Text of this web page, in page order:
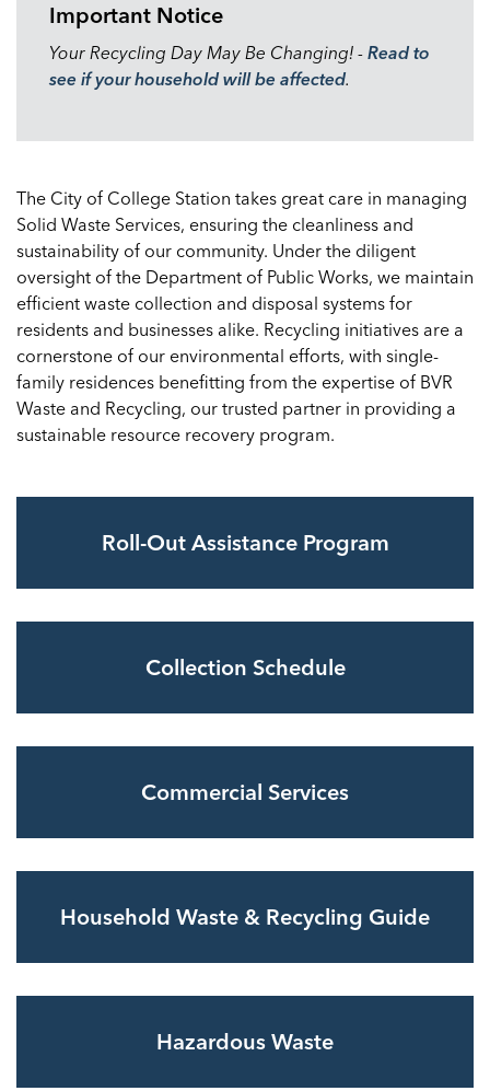
Important Notice
Your Recycling Day May Be Changing! - Read to
see if your household will be affected.
The City of College Station takes great care in managing
Solid Waste Services, ensuring the cleanliness and
sustainability of our community. Under the diligent
oversight of the Department of Public Works, we maintain
efficient waste collection and disposal systems for
residents and businesses alike. Recycling initiatives are a
cornerstone of our environmental efforts, with single-
family residences benefitting from the expertise of BVR
Waste and Recycling, our trusted partner in providing a
sustainable resource recovery program.
Roll-Out Assistance Program
Collection Schedule
Commercial Services
Household Waste & Recycling Guide
Hazardous Waste